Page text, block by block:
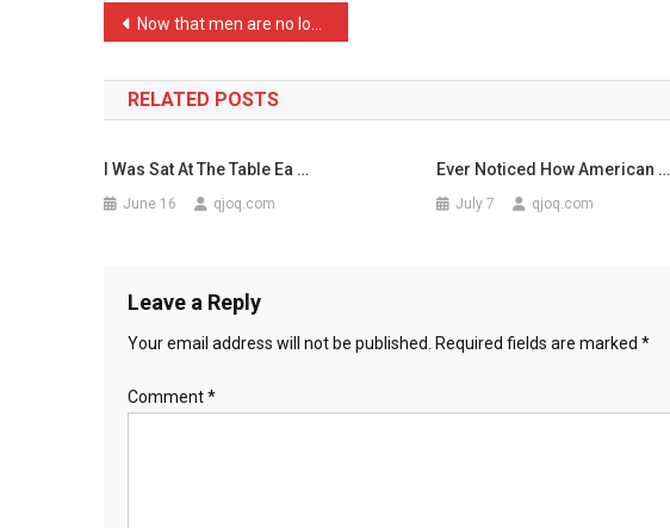
Post
navigation
Now that men are no longe …
RELATED POSTS
I Was Sat At The Table Ea …
June 16 qjoq.com
Ever Noticed How American …
July 7 qjoq.com
Leave a Reply
Your email address will not be published. Required fields are marked *
Comment*